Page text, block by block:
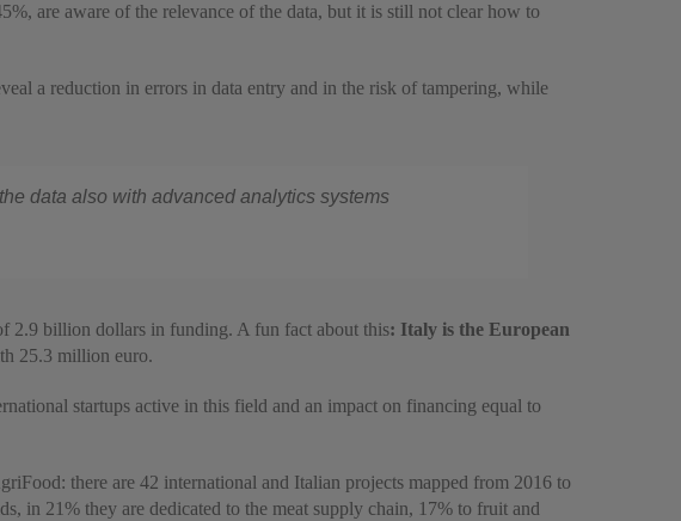
are aware of the relevance of the data, but it is still not clear how to
a reduction in errors in data entry and in the risk of tampering, while
data also with advanced analytics systems
2.9 billion dollars in funding. A fun fact about this: Italy is the European
25.3 million euro.
startups active in this field and an impact on financing equal to
there are 42 international and Italian projects mapped from 2016 to
in 21% they are dedicated to the meat supply chain, 17% to fruit and